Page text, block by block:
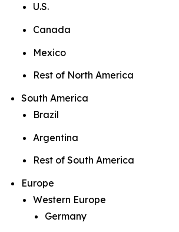
U.S.
Canada
Mexico
Rest of North America
South America
Brazil
Argentina
Rest of South America
Europe
Western Europe
Germany